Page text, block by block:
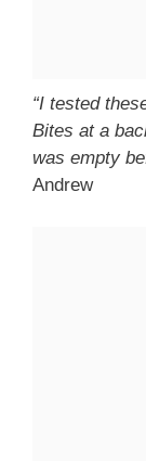
“I tested
Bites at a
was empty
Andrew